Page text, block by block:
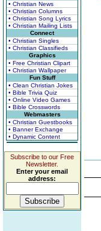
• Christian News
• Christian Columns
• Christian Song Lyrics
• Christian Mailing Lists
Connect
• Christian Singles
• Christian Classifieds
Graphics
• Free Christian Clipart
• Christian Wallpaper
Fun Stuff
• Clean Christian Jokes
• Bible Trivia Quiz
• Online Video Games
• Bible Crosswords
Webmasters
• Christian Guestbooks
• Banner Exchange
• Dynamic Content
Subscribe to our Free
Newsletter.
Enter your email
address: